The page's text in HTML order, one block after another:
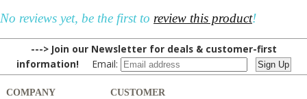
No reviews yet, be the first to review this product!
---> Join our Newsletter for deals & customer-first
information! Email:
COMPANY
CUSTOMER